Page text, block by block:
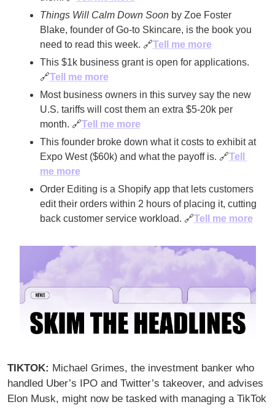
Things Will Calm Down Soon by Zoe Foster
Blake, founder of Go-to Skincare, is the book you
need to read this week. 🔗Tell me more
🔗Tell me more
Most business owners in this survey say the new
U.S. tariffs will cost them an extra $5-20k per
month. 🔗Tell me more
This founder broke down what it costs to exhibit at
Expo West ($60k) and what the payoff is. 🔗Tell
me more
Order Editing is a Shopify app that lets customers
edit their orders within 2 hours of placing it, cutting
back customer service workload. 🔗Tell me more
TIKTOK: Michael Grimes, the investment banker who
handled Uber’s IPO and Twitter’s takeover, and advises
Elon Musk, might now be tasked with managing a TikTok